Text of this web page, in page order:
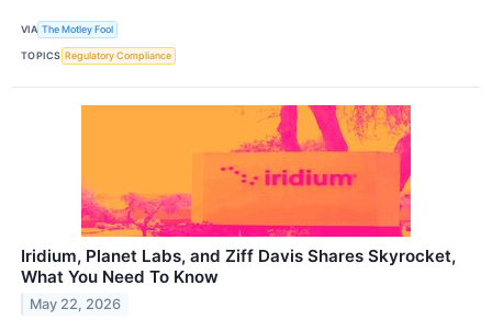
VIA The Motley Fool
TOPICS Regulatory Compliance
Iridium, Planet Labs, and Ziff Davis Shares Skyrocket,
What You Need To Know
May 22, 2026